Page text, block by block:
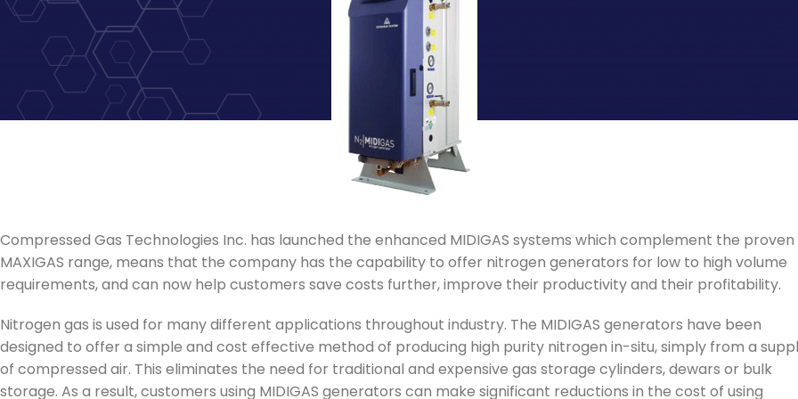
Compressed Gas Technologies Inc. has launched the enhanced MIDIGAS systems which complement the proven
MAXIGAS range, means that the company has the capability to offer nitrogen generators for low to high volume
requirements, and can now help customers save costs further, improve their productivity and their profitability.
Nitrogen gas is used for many different applications throughout industry. The MIDIGAS generators have been
designed to offer a simple and cost effective method of producing high purity nitrogen in-situ, simply from a
of compressed air. This eliminates the need for traditional and expensive gas storage cylinders, dewars or bulk
storage. As a result, customers using MIDIGAS generators can make significant reductions in the cost of using